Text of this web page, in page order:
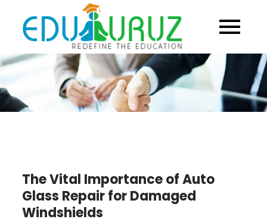
content
The Vital Importance of Auto
Glass Repair for Damaged
Windshields